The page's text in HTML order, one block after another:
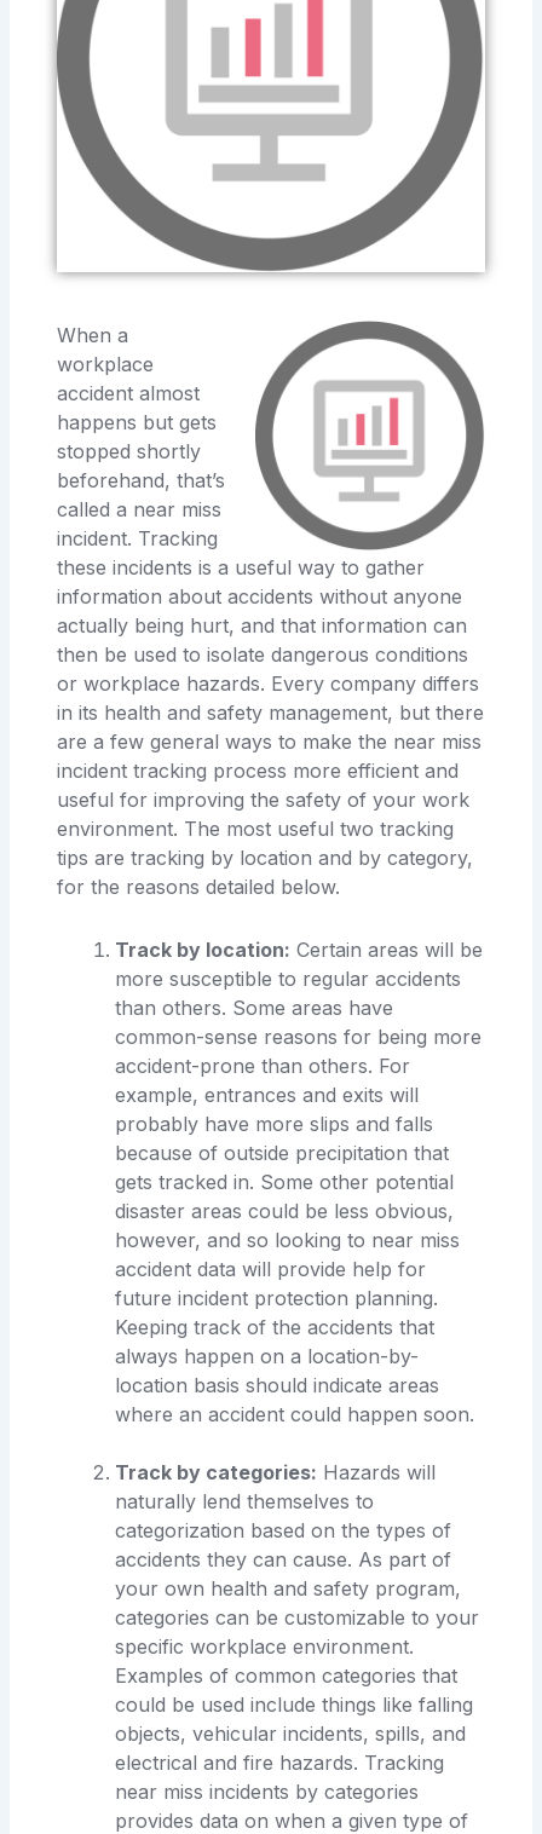
When a
workplace
accident almost
happens but gets
stopped shortly
beforehand, that’s
called a near miss
incident. Tracking
these incidents is a useful way to gather
information about accidents without anyone
actually being hurt, and that information can
then be used to isolate dangerous conditions
or workplace hazards. Every company differs
in its health and safety management, but there
are a few general ways to make the near miss
incident tracking process more efficient and
useful for improving the safety of your work
environment. The most useful two tracking
tips are tracking by location and by category,
for the reasons detailed below.
Track by location: Certain areas will be
more susceptible to regular accidents
than others. Some areas have
common-sense reasons for being more
accident-prone than others. For
example, entrances and exits will
probably have more slips and falls
because of outside precipitation that
gets tracked in. Some other potential
disaster areas could be less obvious,
however, and so looking to near miss
accident data will provide help for
future incident protection planning.
Keeping track of the accidents that
always happen on a location-by-
location basis should indicate areas
where an accident could happen soon.
Track by categories: Hazards will
naturally lend themselves to
categorization based on the types of
accidents they can cause. As part of
your own health and safety program,
categories can be customizable to your
specific workplace environment.
Examples of common categories that
could be used include things like falling
objects, vehicular incidents, spills, and
electrical and fire hazards. Tracking
near miss incidents by categories
provides data on when a given type of